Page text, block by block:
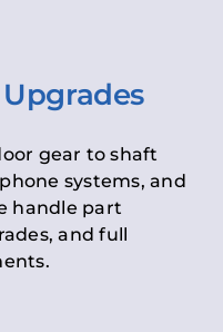
gear to shaft
systems, and
handle part
and full